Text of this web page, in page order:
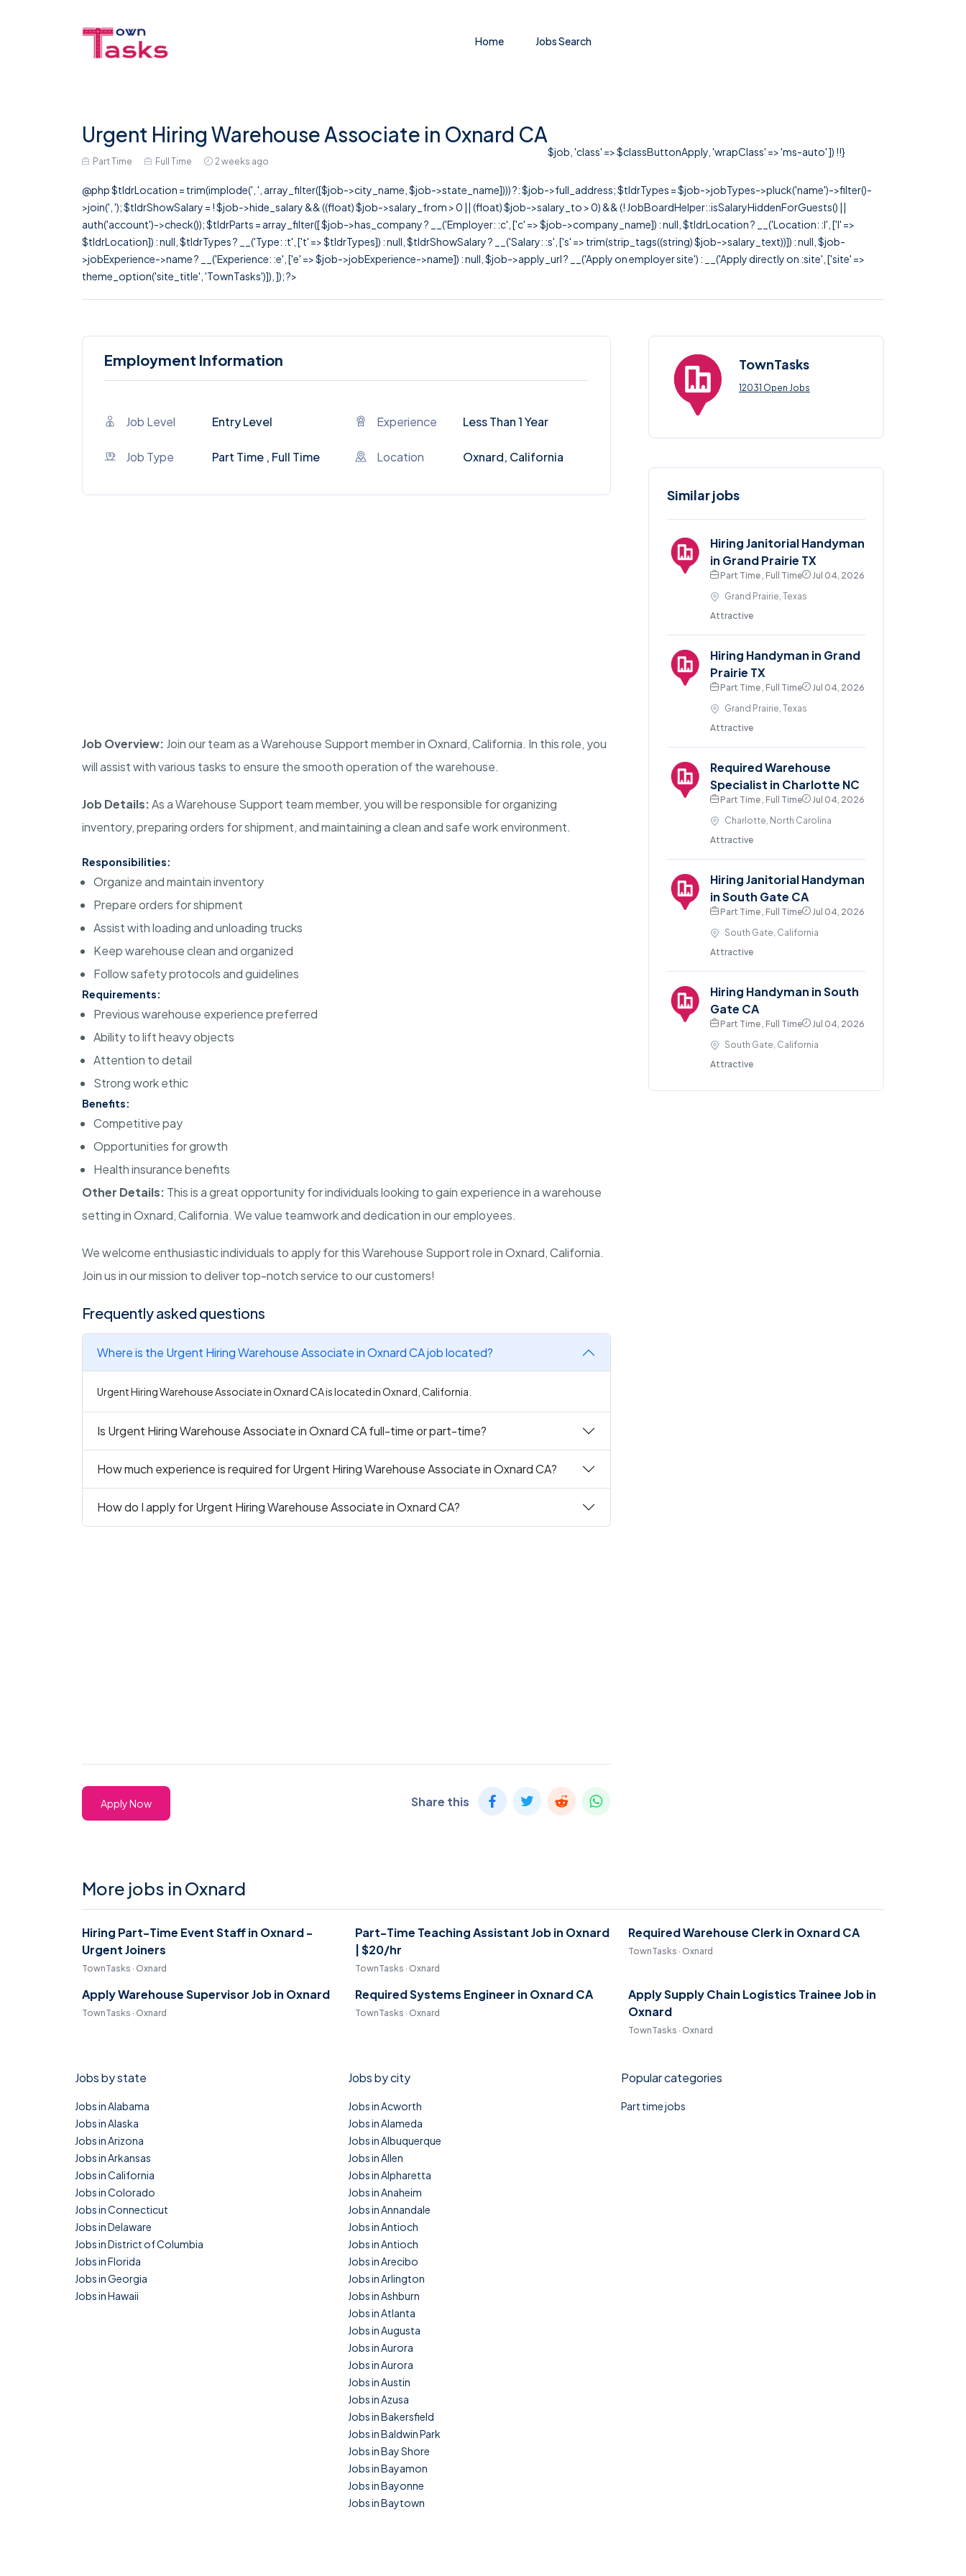
Home Jobs Search
Urgent Hiring Warehouse Associate in Oxnard CA
Part Time Full Time 2 weeks ago
$job, 'class' => $classButtonApply, 'wrapClass' => 'ms-auto' ]) !!}
@php $tldrLocation = trim(implode(', ', array_filter([$job->city_name, $job->state_name]))) ?: $job->full_address; $tldrTypes = $job->jobTypes->pluck('name')->filter()-
>join(', '); $tldrShowSalary = ! $job->hide_salary && ((float) $job->salary_from > 0 || (float) $job->salary_to > 0) && (! JobBoardHelper::isSalaryHiddenForGuests() ||
auth('account')->check()); $tldrParts = array_filter([ $job->has_company ? __('Employer: :c', ['c' => $job->company_name]) : null, $tldrLocation ? __('Location: :l', ['l' =>
$tldrLocation]) : null, $tldrTypes ? __('Type: :t', ['t' => $tldrTypes]) : null, $tldrShowSalary ? __('Salary: :s', ['s' => trim(strip_tags((string) $job->salary_text))]) : null, $job-
>jobExperience->name ? __('Experience: :e', ['e' => $job->jobExperience->name]) : null, $job->apply_url ? __('Apply on employer site') : __('Apply directly on :site', ['site' =>
theme_option('site_title', 'TownTasks')]), ]); ?>
Employment Information
Job Level Entry Level Experience Less Than 1 Year
Job Type Part Time , Full Time Location Oxnard, California
Job Overview: Join our team as a Warehouse Support member in Oxnard, California. In this role, you
will assist with various tasks to ensure the smooth operation of the warehouse.
Job Details:As a Warehouse Support team member, you will be responsible for organizing
inventory, preparing orders for shipment, and maintaining a clean and safe work environment.
Responsibilities:
Organize and maintain inventory
Prepare orders for shipment
Assist with loading and unloading trucks
Keep warehouse clean and organized
Follow safety protocols and guidelines
Requirements:
Previous warehouse experience preferred
Ability to lift heavy objects
Attention to detail
Strong work ethic
Benefits:
Competitive pay
Opportunities for growth
Health insurance benefits
Other Details: This is a great opportunity for individuals looking to gain experience in a warehouse
setting in Oxnard, California. We value teamwork and dedication in our employees.
We welcome enthusiastic individuals to apply for this Warehouse Support role in Oxnard, California.
Join us in our mission to deliver top-notch service to our customers!
Frequently asked questions
Where is the Urgent Hiring Warehouse Associate in Oxnard CA job located?
Urgent Hiring Warehouse Associate in Oxnard CA is located in Oxnard, California.
Is Urgent Hiring Warehouse Associate in Oxnard CA full-time or part-time?
How much experience is required for Urgent Hiring Warehouse Associate in Oxnard CA?
How do I apply for Urgent Hiring Warehouse Associate in Oxnard CA?
Apply Now Share this
TownTasks
12031 Open Jobs
Similar jobs
Hiring Janitorial Handyman
in Grand Prairie TX
Part Time , Full Time
Jul 04, 2026
Grand Prairie, Texas
Attractive
Hiring Handyman in Grand
Prairie TX
Part Time , Full Time
Jul 04, 2026
Grand Prairie, Texas
Attractive
Required Warehouse
Specialist in Charlotte NC
Part Time , Full Time
Jul 04, 2026
Charlotte, North Carolina
Attractive
Hiring Janitorial Handyman
in South Gate CA
Part Time , Full Time
Jul 04, 2026
South Gate, California
Attractive
Hiring Handyman in South
Gate CA
Part Time , Full Time
Jul 04, 2026
South Gate, California
Attractive
More jobs in Oxnard
Hiring Part-Time Event Staff in Oxnard -
Urgent Joiners
TownTasks · Oxnard
Part-Time Teaching Assistant Job in Oxnard
| $20/hr
TownTasks · Oxnard
Required Warehouse Clerk in Oxnard CA
TownTasks · Oxnard
Apply Warehouse Supervisor Job in Oxnard
TownTasks · Oxnard
Required Systems Engineer in Oxnard CA
TownTasks · Oxnard
Apply Supply Chain Logistics Trainee Job in
Oxnard
TownTasks · Oxnard
Jobs by state
Jobs in Alabama
Jobs in Alaska
Jobs in Arizona
Jobs in Arkansas
Jobs in California
Jobs in Colorado
Jobs in Connecticut
Jobs in Delaware
Jobs in District of Columbia
Jobs in Florida
Jobs in Georgia
Jobs in Hawaii
Jobs by city
Jobs in Acworth
Jobs in Alameda
Jobs in Albuquerque
Jobs in Allen
Jobs in Alpharetta
Jobs in Anaheim
Jobs in Annandale
Jobs in Antioch
Jobs in Antioch
Jobs in Arecibo
Jobs in Arlington
Jobs in Ashburn
Jobs in Atlanta
Jobs in Augusta
Jobs in Aurora
Jobs in Aurora
Jobs in Austin
Jobs in Azusa
Jobs in Bakersfield
Jobs in Baldwin Park
Jobs in Bay Shore
Jobs in Bayamon
Jobs in Bayonne
Jobs in Baytown
Popular categories
Part time jobs